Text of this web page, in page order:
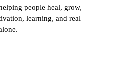
people heal, grow,
learning, and real